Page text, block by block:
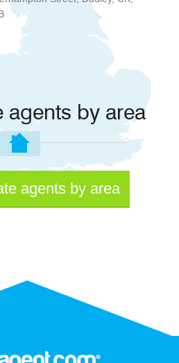
agents by area
agents by area